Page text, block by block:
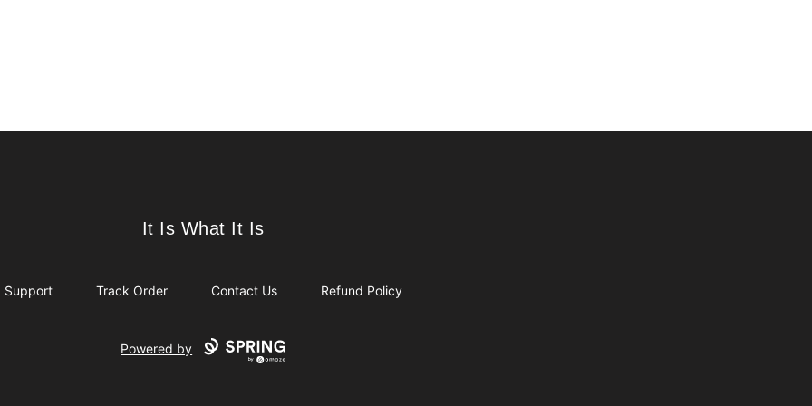
It Is What It Is
It Is What It Is
Support Track Order Contact Us Refund Policy
Powered by